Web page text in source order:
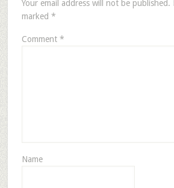
Your email address will not be published.
marked *
Comment *
Name